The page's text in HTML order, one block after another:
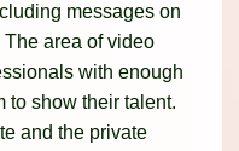
messages on
area of video
with enough
to show their talent.
and the private